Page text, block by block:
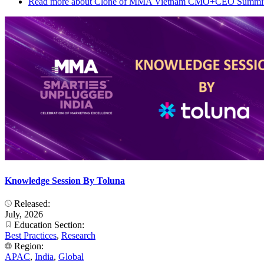
Knowledge Session By Toluna
Released:
July, 2026
Education Section:
Best Practices, Research
Region:
APAC, India, Global